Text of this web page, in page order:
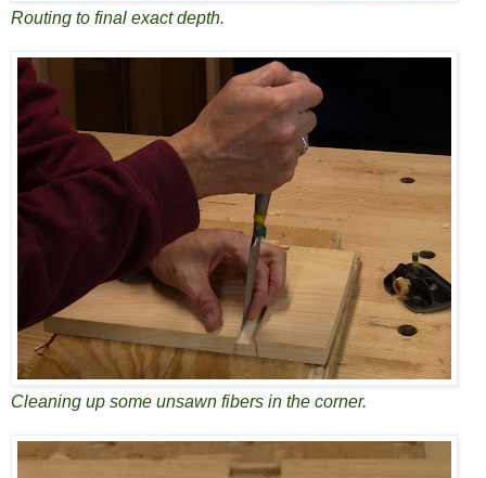
Routing to final exact depth.
Cleaning up some unsawn fibers in the corner.